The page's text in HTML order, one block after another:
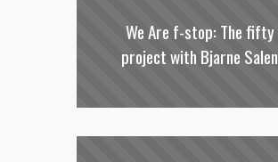
We Are f-stop: The fifty
project with Bjarne Salen